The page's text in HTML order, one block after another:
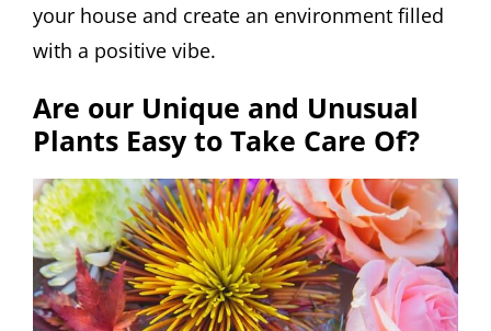
your house and create an environment filled
with a positive vibe.
Are our Unique and Unusual
Plants Easy to Take Care Of?